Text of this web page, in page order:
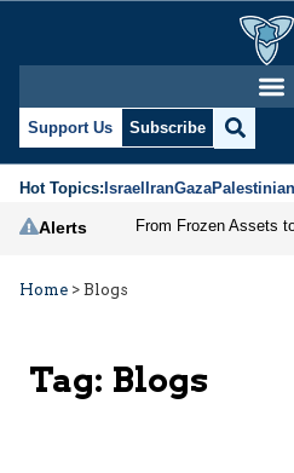
Support Us Subscribe
Hot Topics:IsraelIranGaza
Alerts
Home > Blogs
Tag: Blogs